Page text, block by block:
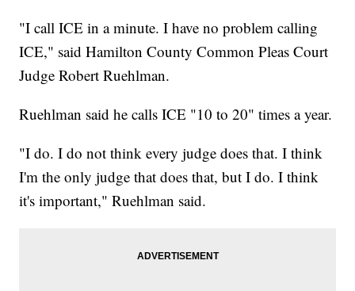
"I call ICE in a minute. I have no problem calling
ICE," said Hamilton County Common Pleas Court
Judge Robert Ruehlman.
Ruehlman said he calls ICE "10 to 20" times a year.
"I do. I do not think every judge does that. I think
I'm the only judge that does that, but I do. I think
it's important," Ruehlman said.